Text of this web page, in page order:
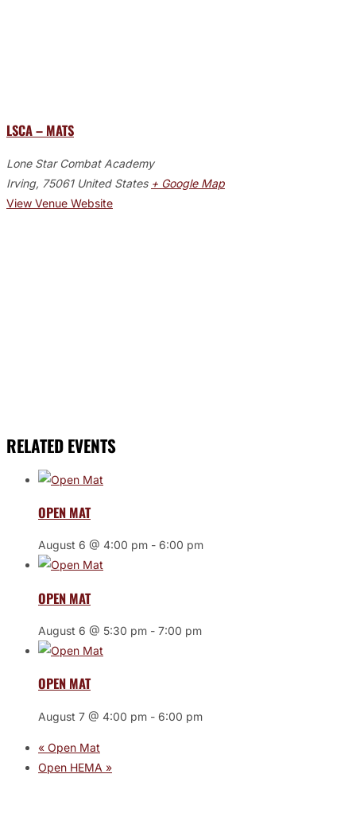
LSCA – MATS
Lone Star Combat Academy
Irving, 75061 United States + Google Map
View Venue Website
RELATED EVENTS
OPEN MAT
August 6 @ 4:00 pm - 6:00 pm
OPEN MAT
August 6 @ 5:30 pm - 7:00 pm
OPEN MAT
August 7 @ 4:00 pm - 6:00 pm
« Open Mat
Open HEMA »